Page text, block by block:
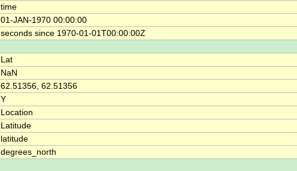
time
01-JAN-1970 00:00:00
seconds since 1970-01-01T00:00:00Z
Lat
NaN
62.51356, 62.51356
Y
Location
Latitude
latitude
degrees_north